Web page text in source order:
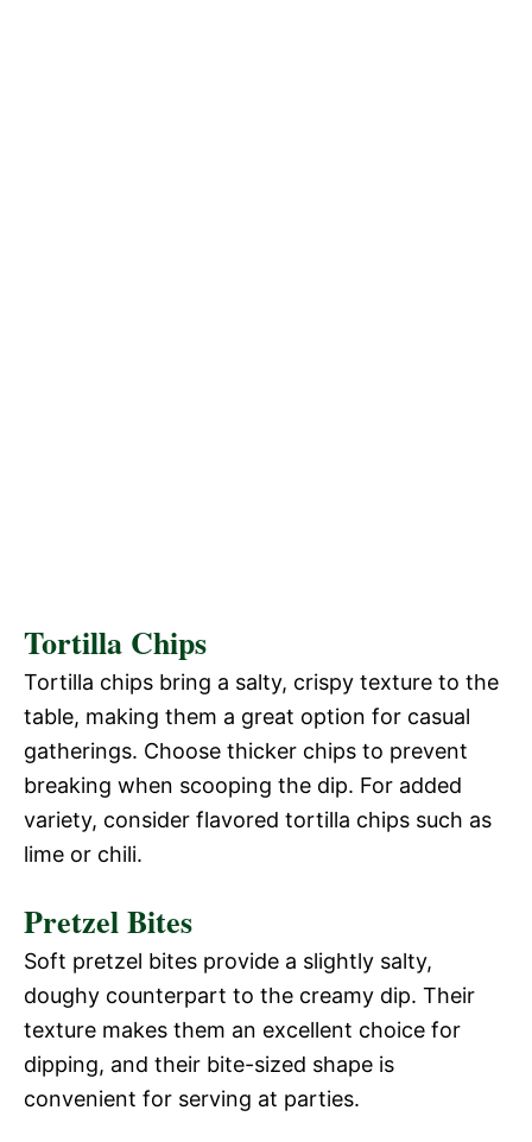
Tortilla Chips
Tortilla chips bring a salty, crispy texture to the
table, making them a great option for casual
gatherings. Choose thicker chips to prevent
breaking when scooping the dip. For added
variety, consider flavored tortilla chips such as
lime or chili.
Pretzel Bites
Soft pretzel bites provide a slightly salty,
doughy counterpart to the creamy dip. Their
texture makes them an excellent choice for
dipping, and their bite-sized shape is
convenient for serving at parties.